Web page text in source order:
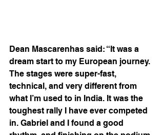
Dean Mascarenhas said: “It was a
dream start to my European journey.
The stages were super-fast,
technical, and very different from
what I’m used to in India. It was the
toughest rally I have ever competed
in. Gabriel and I found a good